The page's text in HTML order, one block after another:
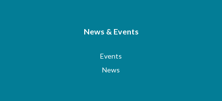
News & Events
Events
News